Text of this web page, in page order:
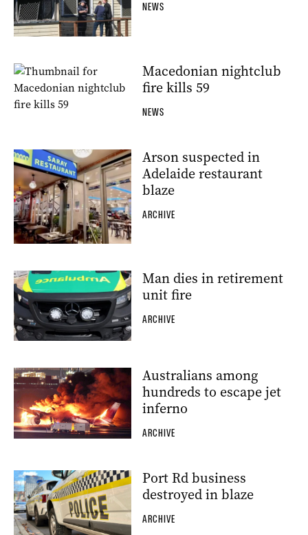
NEWS
Macedonian nightclub
fire kills 59
NEWS
Arson suspected in
Adelaide restaurant
blaze
ARCHIVE
Man dies in retirement
unit fire
ARCHIVE
Australians among
hundreds to escape jet
inferno
ARCHIVE
Port Rd business
destroyed in blaze
ARCHIVE